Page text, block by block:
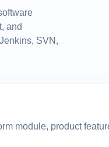
and
SVN,
module, product